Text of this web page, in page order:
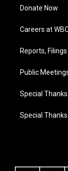
Donate Now
Careers at
Reports,
Public
Special
Special